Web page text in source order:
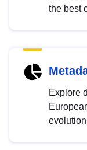
the best
Explore